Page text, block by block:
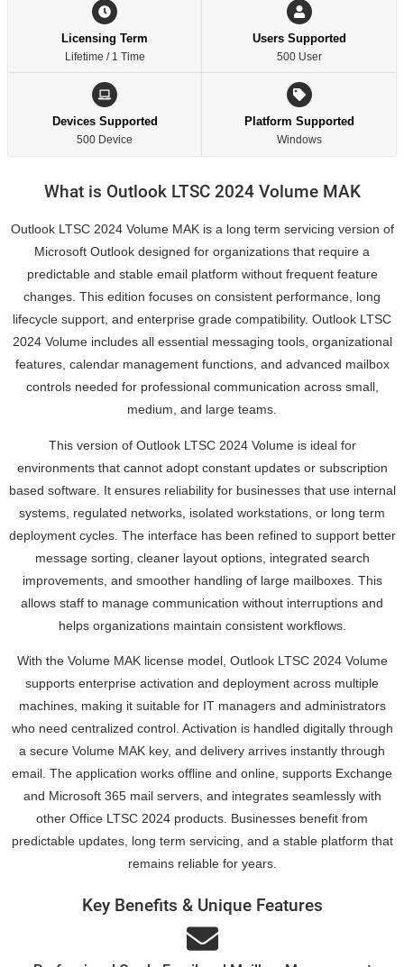
Licensing Term
Lifetime / 1 Time
Users Supported
500 User
Devices Supported
500 Device
Platform Supported
Windows
What is Outlook LTSC 2024 Volume MAK
Outlook LTSC 2024 Volume MAK is a long term servicing version of
Microsoft Outlook designed for organizations that require a
predictable and stable email platform without frequent feature
changes. This edition focuses on consistent performance, long
lifecycle support, and enterprise grade compatibility. Outlook LTSC
2024 Volume includes all essential messaging tools, organizational
features, calendar management functions, and advanced mailbox
controls needed for professional communication across small,
medium, and large teams.
This version of Outlook LTSC 2024 Volume is ideal for
environments that cannot adopt constant updates or subscription
based software. It ensures reliability for businesses that use internal
systems, regulated networks, isolated workstations, or long term
deployment cycles. The interface has been refined to support better
message sorting, cleaner layout options, integrated search
improvements, and smoother handling of large mailboxes. This
allows staff to manage communication without interruptions and
helps organizations maintain consistent workflows.
With the Volume MAK license model, Outlook LTSC 2024 Volume
supports enterprise activation and deployment across multiple
machines, making it suitable for IT managers and administrators
who need centralized control. Activation is handled digitally through
a secure Volume MAK key, and delivery arrives instantly through
email. The application works offline and online, supports Exchange
and Microsoft 365 mail servers, and integrates seamlessly with
other Office LTSC 2024 products. Businesses benefit from
predictable updates, long term servicing, and a stable platform that
remains reliable for years.
Key Benefits & Unique Features